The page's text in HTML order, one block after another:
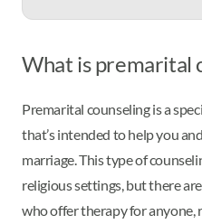
What is premarital
Premarital counseling is a
that’s intended to help you
marriage. This type of
religious settings, but there
who offer therapy for anyone,